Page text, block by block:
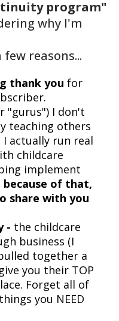
program"
why I'm
reasons...
thank you for
"gurus") I don't
teaching others
actually run real
childcare
implement
because of that,
share with you
- the childcare
business (I
together a
you their TOP
Forget all of
you NEED